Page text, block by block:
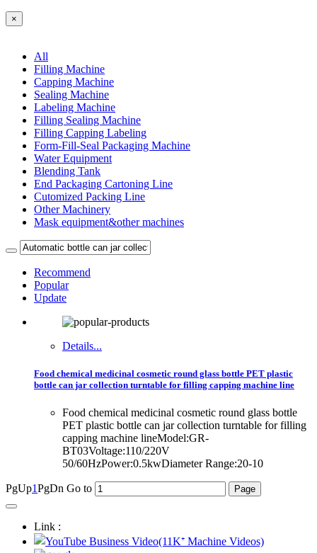
×
All
Filling Machine
Capping Machine
Sealing Machine
Labeling Machine
Filling Sealing Machine
Filling Capping Labeling
Form-Fill-Seal Packaging Machine
Water Equipment
Blending Tank
End Packaging Cartoning Line
Cutomized Packing Line
Other Machinery
Mask equipment&other machines
Recommend
Popular
Update
Details...
Food chemical medicinal cosmetic round glass bottle PET plastic
bottle can jar collection turntable for filling capping machine line
Food chemical medicinal cosmetic round glass bottle
PET plastic bottle can jar collection turntable for filling
capping machine lineModel:GR-
BT03Voltage:110/220V
50/60HzPower:0.5kwDiameter Range:20-10
PgUp1PgDn Go to
Link :